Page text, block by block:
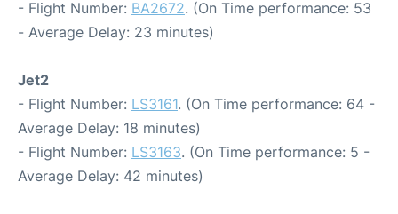
- Flight Number: BA2672. (On Time performance: 53
- Average Delay: 23 minutes)
Jet2
- Flight Number: LS3161. (On Time performance: 64 -
Average Delay: 18 minutes)
- Flight Number: LS3163. (On Time performance: 5 -
Average Delay: 42 minutes)